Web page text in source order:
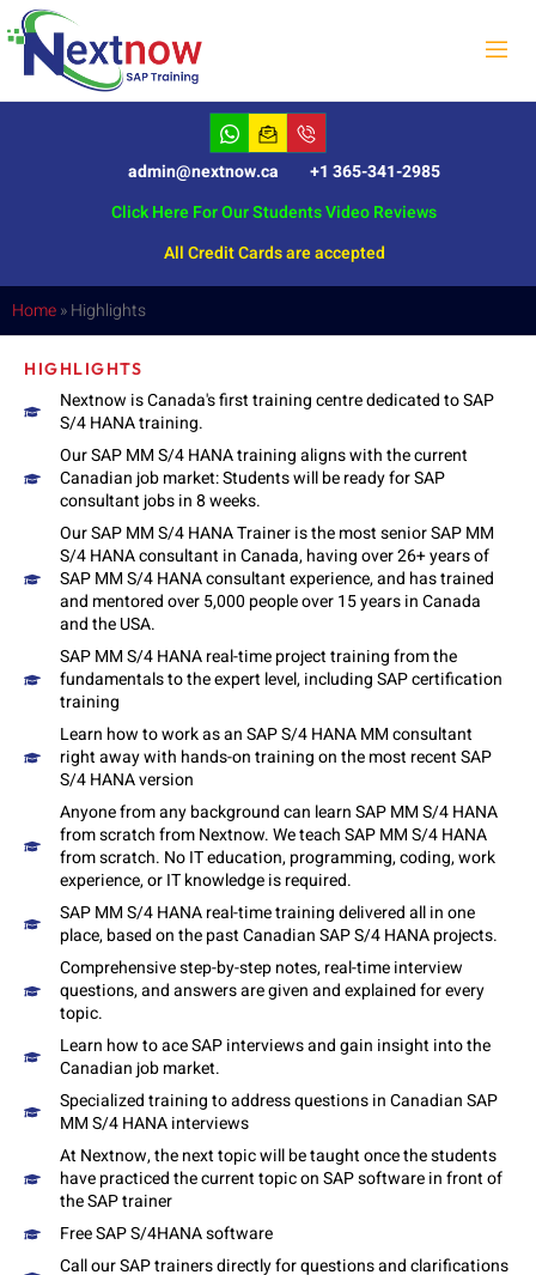
admin@nextnow.ca
+1 365-341-2985
Click Here For Our Students Video Reviews
All Credit Cards are accepted
Home»Highlights
HIGHLIGHTS
Nextnow is Canada's first training centre dedicated to SAP
S/4 HANA training.
Our SAP MM S/4 HANA training aligns with the current
Canadian job market: Students will be ready for SAP
consultant jobs in 8 weeks.
Our SAP MM S/4 HANA Trainer is the most senior SAP MM
S/4 HANA consultant in Canada, having over 26+ years of
SAP MM S/4 HANA consultant experience, and has trained
and mentored over 5,000 people over 15 years in Canada
and the USA.
SAP MM S/4 HANA real-time project training from the
fundamentals to the expert level, including SAP certification
training
Learn how to work as an SAP S/4 HANA MM consultant
right away with hands-on training on the most recent SAP
S/4 HANA version
Anyone from any background can learn SAP MM S/4 HANA
from scratch from Nextnow. We teach SAP MM S/4 HANA
from scratch. No IT education, programming, coding, work
experience, or IT knowledge is required.
SAP MM S/4 HANA real-time training delivered all in one
place, based on the past Canadian SAP S/4 HANA projects.
Comprehensive step-by-step notes, real-time interview
questions, and answers are given and explained for every
topic.
Learn how to ace SAP interviews and gain insight into the
Canadian job market.
Specialized training to address questions in Canadian SAP
MM S/4 HANA interviews
At Nextnow, the next topic will be taught once the students
have practiced the current topic on SAP software in front of
the SAP trainer
Free SAP S/4HANA software
Call our SAP trainers directly for questions and clarifications